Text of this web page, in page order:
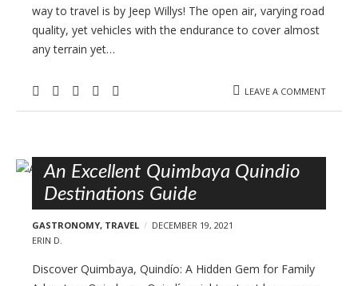
way to travel is by Jeep Willys! The open air, varying road
quality, yet vehicles with the endurance to cover almost
any terrain yet…
LEAVE A COMMENT
An Excellent Quimbaya Quindio
Destinations Guide
GASTRONOMY, TRAVEL
DECEMBER 19, 2021
ERIN D.
Discover Quimbaya, Quindío: A Hidden Gem for Family